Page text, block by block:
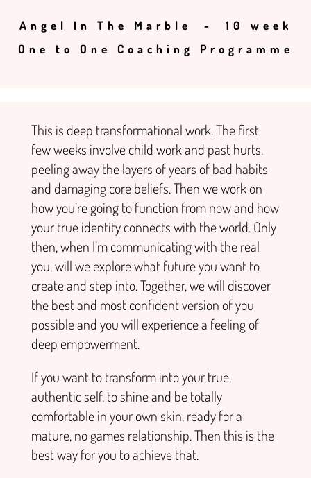
Angel In The Marble - 10 week
One to One Coaching Programme
This is deep transformational work. The first
few weeks involve child work and past hurts,
peeling away the layers of years of bad habits
and damaging core beliefs. Then we work on
how you’re going to function from now and how
your true identity connects with the world. Only
then, when I’m communicating with the real
you, will we explore what future you want to
create and step into.Together, we will discover
the best and most confident version of you
possible and you will experience a feeling of
deep empowerment.
If you want to transform into your true,
authentic self, to shine and be totally
comfortable in your own skin, ready for a
mature, no games relationship. Then this is the
best way for you to achieve that.